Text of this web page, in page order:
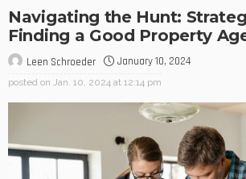
Navigating the Hunt:
Finding a Good Property
Leen Schroeder January 10, 2024
posted on Jan. 10, 2024 at 12:14 pm